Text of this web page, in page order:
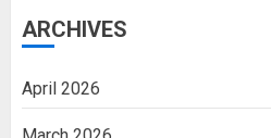
ARCHIVES
April 2026